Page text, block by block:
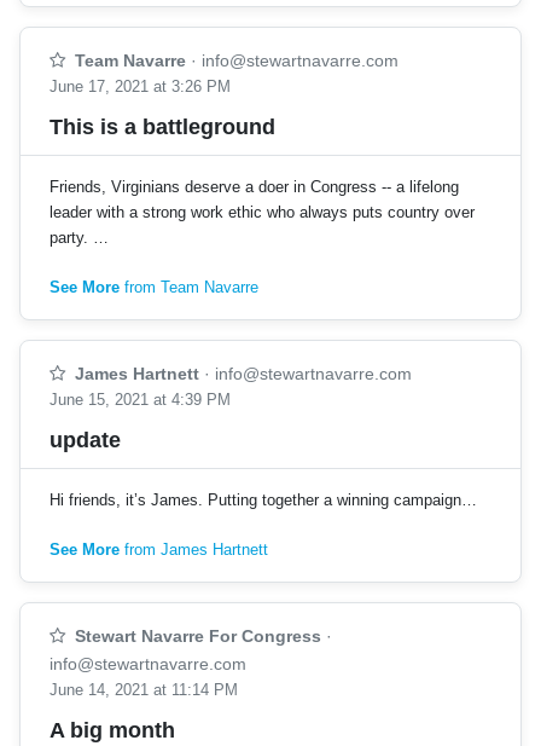
Team Navarre · info@stewartnavarre.com
June 17, 2021 at 3:26 PM
This is a battleground
Friends, Virginians deserve a doer in Congress -- a lifelong
leader with a strong work ethic who always puts country over
party. …
See More from Team Navarre
James Hartnett · info@stewartnavarre.com
June 15, 2021 at 4:39 PM
update
Hi friends, it’s James. Putting together a winning campaign…
See More from James Hartnett
Stewart Navarre For Congress ·
info@stewartnavarre.com
June 14, 2021 at 11:14 PM
A big month